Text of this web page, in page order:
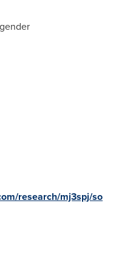
research/mj3spj/so